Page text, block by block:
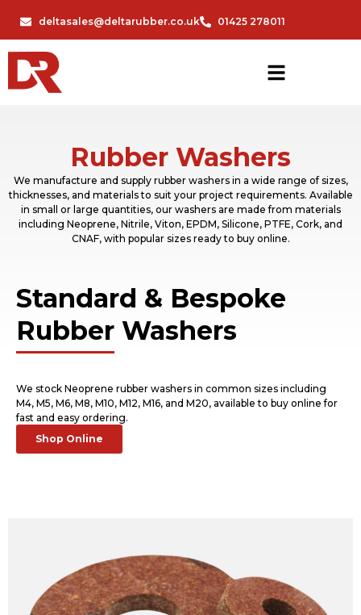
deltasales@deltarubber.co.uk 01425 278011
Rubber Washers
We manufacture and supply rubber washers in a wide range of sizes,
thicknesses, and materials to suit your project requirements. Available
in small or large quantities, our washers are made from materials
including Neoprene, Nitrile, Viton, EPDM, Silicone, PTFE, Cork, and
CNAF, with popular sizes ready to buy online.
Standard & Bespoke
Rubber Washers
We stock Neoprene rubber washers in common sizes including
M4, M5, M6, M8, M10, M12, M16, and M20, available to buy online for
fast and easy ordering.
Shop Online